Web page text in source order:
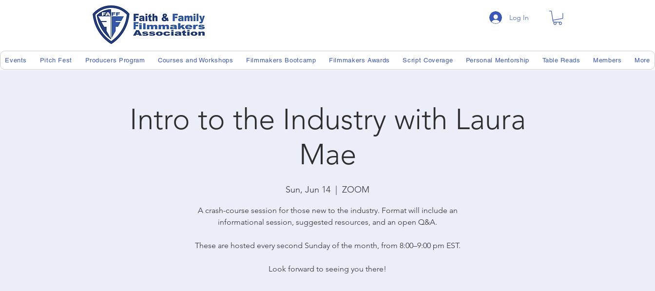
Log In
Events Pitch Fest Producers Program Courses and Workshops Filmmakers Bootcamp Filmmakers Awards Script Coverage Personal Mentorship Table Reads Members More
Intro to the Industry with Laura
Mae
Sun, Jun 14
  |
ZOOM
A crash-course session for those new to the industry. Format will include an
informational session, suggested resources, and an open Q&A.
These are hosted every second Sunday of the month, from 8:00–9:00 pm EST.
Look forward to seeing you there!